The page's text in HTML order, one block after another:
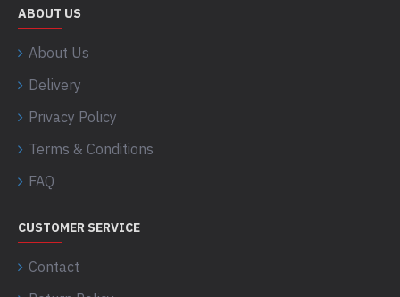
ABOUT US
About Us
Delivery
Privacy Policy
Terms & Conditions
FAQ
CUSTOMER SERVICE
Contact